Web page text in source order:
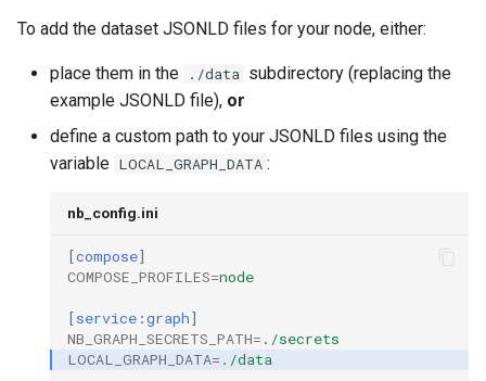
To add the dataset JSONLD files for your node, either:
place them in the ./data subdirectory (replacing the
example JSONLD file), or
define a custom path to your JSONLD files using the
variable LOCAL_GRAPH_DATA :
nb_config.ini
[compose]
COMPOSE_PROFILES=node
[service:graph]
NB_GRAPH_SECRETS_PATH= ./secrets
LOCAL_GRAPH_DATA= ./data